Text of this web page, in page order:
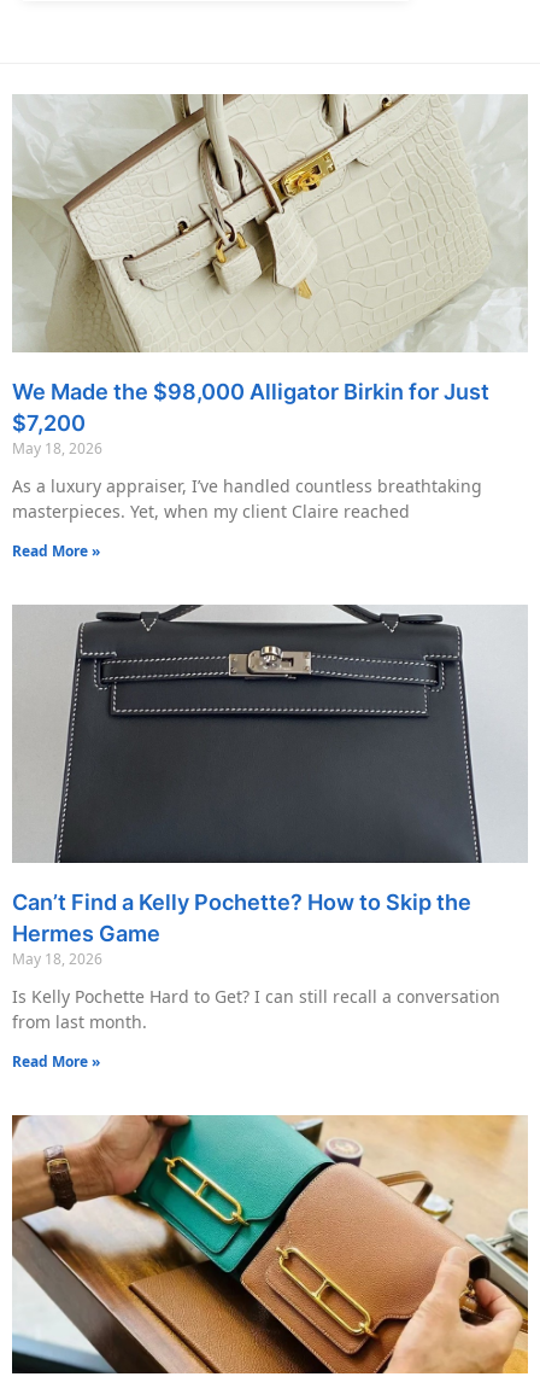
We Made the $98,000 Alligator Birkin for Just
$7,200
May 18, 2026
As a luxury appraiser, I’ve handled countless breathtaking
masterpieces. Yet, when my client Claire reached
Read More »
Can’t Find a Kelly Pochette? How to Skip the
Hermes Game
May 18, 2026
Is Kelly Pochette Hard to Get? I can still recall a conversation
from last month.
Read More »